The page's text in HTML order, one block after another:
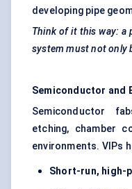
developing pipe
Think of it this way: a
system must not only
Semiconductor and
Semiconductor
etching, chamber
environments. VIPs
Short-run, high-